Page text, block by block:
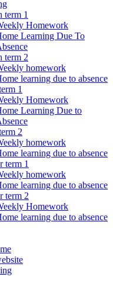
term 1
Homework
Learning Due To
term 2
homework
learning due to absence
1
Homework
Learning Due to
2
homework
learning due to absence
term 1
homework
learning due to absence
term 2
Homework
learning due to absence